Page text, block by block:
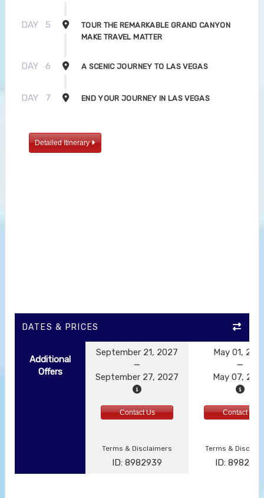
DAY 5
TOUR THE REMARKABLE GRAND CANYON
MAKE TRAVEL MATTER
DAY 6 A SCENIC JOURNEY TO LAS VEGAS
DAY 7 END YOUR JOURNEY IN LAS VEGAS
Detailed Itinerary
DATES & PRICES
Additional
Offers
September 21, 2027
September 27, 2027
May 01,
May 07,
Contact Us Contact Us
Terms & Disclaimers
ID: 8982939
Terms &
ID: